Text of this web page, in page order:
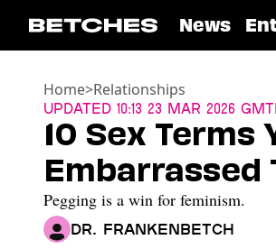
News
Home>Relationships
Updated 10:13 23 Mar 2026 GMT
10 Sex Terms
Embarrassed
Pegging is a win for feminism.
Dr. Frankenbetch